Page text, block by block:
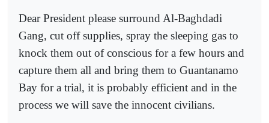
Dear President please surround Al-Baghdadi
Gang, cut off supplies, spray the sleeping gas to
knock them out of conscious for a few hours and
capture them all and bring them to Guantanamo
Bay for a trial, it is probably efficient and in the
process we will save the innocent civilians.